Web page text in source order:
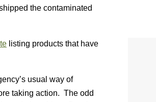
the contaminated
listing products that have
usual way of
taking action. The odd